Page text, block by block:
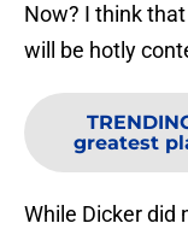
Now? I think
will be hotly
greatest
While Dicker did